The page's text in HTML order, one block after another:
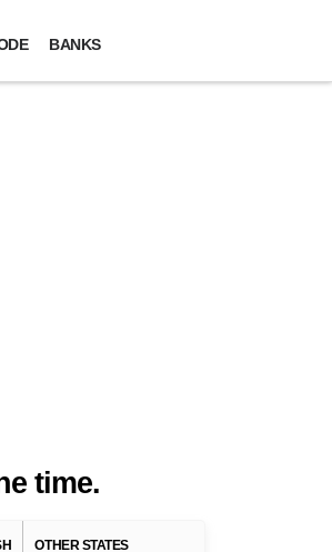
BANKS
time.
OTHER STATES